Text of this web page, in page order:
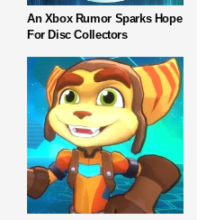
An Xbox Rumor Sparks Hope
For Disc Collectors